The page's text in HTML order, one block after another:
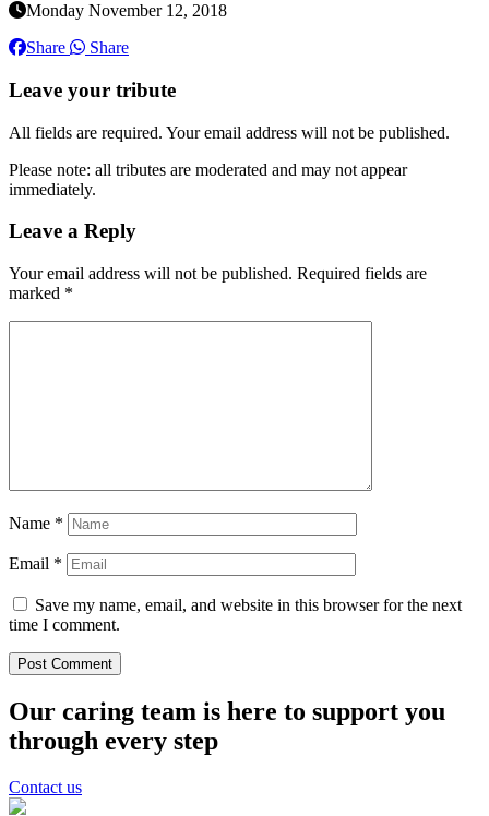
Monday November 12, 2018
Share
Share
Leave your tribute
All fields are required. Your email address will not be published.
Please note: all tributes are moderated and may not appear
immediately.
Leave a Reply
Your email address will not be published. Required fields are
marked *
Name *
Email *
Save my name, email, and website in this browser for the next
time I comment.
Our caring team is here to support you
through every step
Contact us